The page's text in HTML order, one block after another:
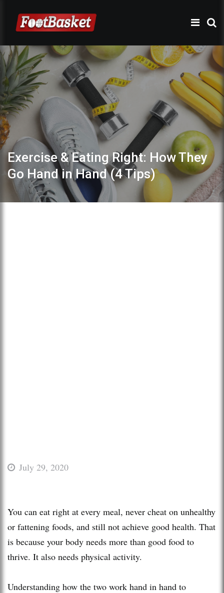
Exercise & Eating Right: How They
Go Hand in Hand (4 Tips)
July 29, 2020
You can eat right at every meal, never cheat on unhealthy
or fattening foods, and still not achieve good health. That
is because your body needs more than good food to
thrive. It also needs physical activity.
Understanding how the two work hand in hand to